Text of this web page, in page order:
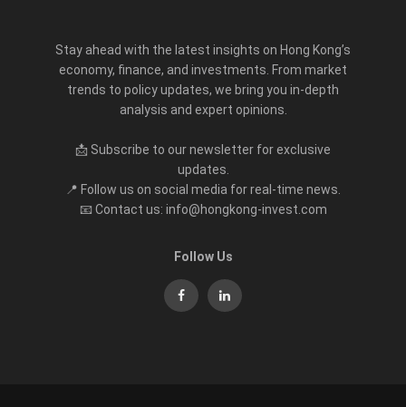
Stay ahead with the latest insights on Hong Kong’s
economy, finance, and investments. From market
trends to policy updates, we bring you in-depth
analysis and expert opinions.
📩 Subscribe to our newsletter for exclusive
updates.
📍 Follow us on social media for real-time news.
📧 Contact us: info@hongkong-invest.com
Follow Us